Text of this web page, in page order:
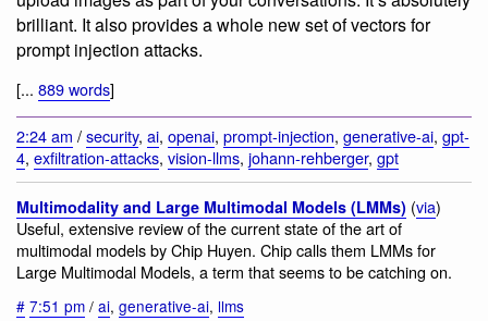
brilliant. It also provides a whole new set of vectors for
prompt injection attacks.
[... 889 words]
2:24 am /security, ai, openai, prompt-injection, generative-ai, gpt-
4, exfiltration-attacks, vision-llms, johann-rehberger, gpt
Multimodality and Large Multimodal Models (LMMs) (via)
Useful, extensive review of the current state of the art of
multimodal models by Chip Huyen. Chip calls them LMMs for
Large Multimodal Models, a term that seems to be catching on.
# 7:51 pm / ai, generative-ai, llms